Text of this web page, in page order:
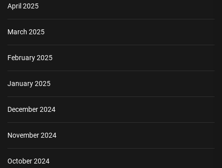
April 2025
March 2025
February 2025
January 2025
December 2024
November 2024
October 2024